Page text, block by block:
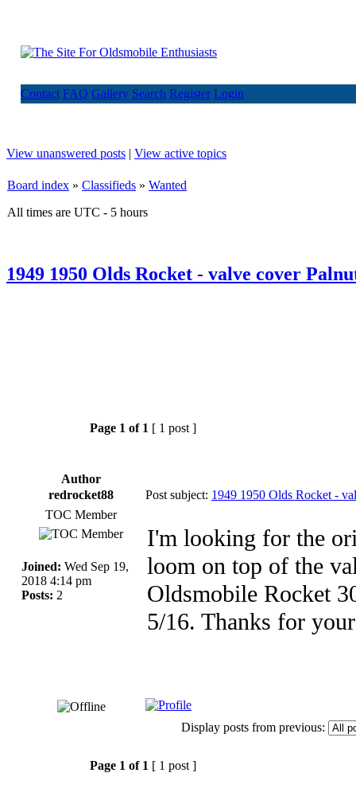
Contact FAQ Gallery Search Register Login
View unanswered posts | View active topics
Board index » Classifieds » Wanted
All times are UTC - 5 hours
1949 1950 Olds Rocket - valve cover
Page 1 of 1 [ 1 post ]
Author
redrocket88
Post subject: 1949 1950 Olds Rocket -
TOC Member
Joined: Wed Sep 19,
2018 4:14 pm
Posts: 2
I'm looking for the
loom on top of the
Oldsmobile Rocket
5/16. Thanks for
Display posts from previous:
Page 1 of 1 [ 1 post ]